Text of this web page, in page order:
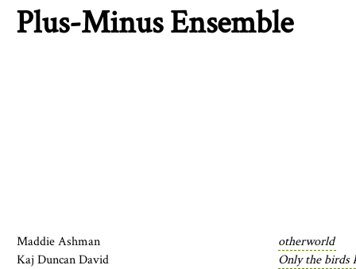
Plus-Minus Ensemble
Maddie Ashman
otherworld
Kaj Duncan David
Only the birds